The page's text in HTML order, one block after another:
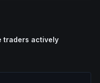
traders actively